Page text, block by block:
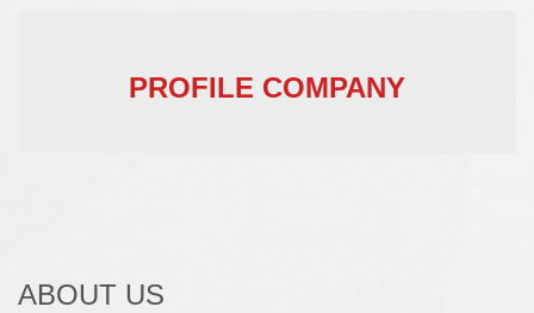
PROFILE COMPANY
ABOUT US